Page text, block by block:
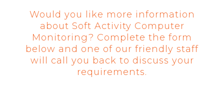
Would you like more information
about Soft Activity Computer
Monitoring? Complete the form
below and one of our friendly staff
will call you back to discuss your
requirements.